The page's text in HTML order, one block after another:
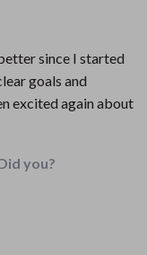
since I started
goals and
excited again about
you?